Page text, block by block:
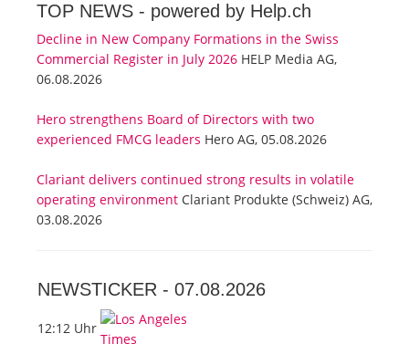
TOP NEWS - powered by Help.ch
Decline in New Company Formations in the Swiss
Commercial Register in July 2026 HELP Media AG,
06.08.2026
Hero strengthens Board of Directors with two
experienced FMCG leaders Hero AG, 05.08.2026
Clariant delivers continued strong results in volatile
operating environment Clariant Produkte (Schweiz) AG,
03.08.2026
NEWSTICKER - 07.08.2026
12:12 Uhr